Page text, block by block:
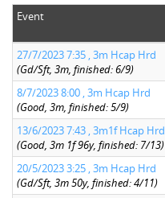
Event
27/7/2023 7:35 , 3m Hcap Hrd
(Gd/Sft, 3m, finished: 6/9)
8/7/2023 8:00 , 3m Hcap Hrd
(Good, 3m, finished: 5/9)
13/6/2023 7:43 , 3m1f Hcap Hrd
(Good, 3m 1f 96y, finished: 7/13)
20/5/2023 3:25 , 3m Hcap Hrd
(Gd/Sft, 3m 50y, finished: 4/11)